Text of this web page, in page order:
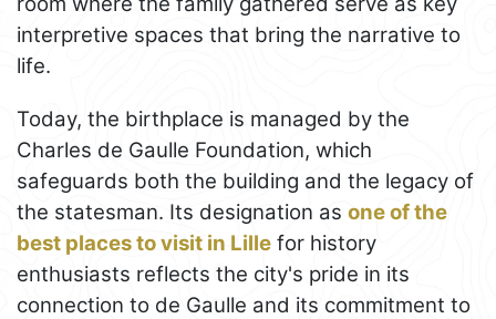
interpretive spaces that bring the narrative to
life.
Today, the birthplace is managed by the
Charles de Gaulle Foundation, which
safeguards both the building and the legacy of
the statesman. Its designation as one of the
best places to visit in Lille for history
enthusiasts reflects the city's pride in its
connection to de Gaulle and its commitment to